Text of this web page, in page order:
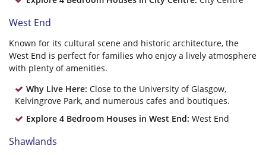
West End
Known for its cultural scene and historic architecture, the
West End is perfect for families who enjoy a lively atmosphere
with plenty of amenities.
Why Live Here: Close to the University of Glasgow,
Kelvingrove Park, and numerous cafes and boutiques.
Explore 4 Bedroom Houses in West End: West End
Shawlands